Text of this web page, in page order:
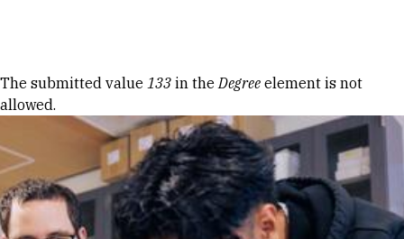
Error message
The submitted value 133 in theDegree element is not
allowed.